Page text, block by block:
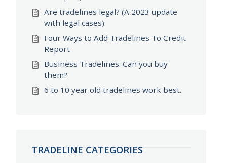
Are tradelines legal? (A 2023 update
with legal cases)
Four Ways to Add Tradelines To Credit
Report
Business Tradelines: Can you buy
them?
6 to 10 year old tradelines work best.
TRADELINE CATEGORIES